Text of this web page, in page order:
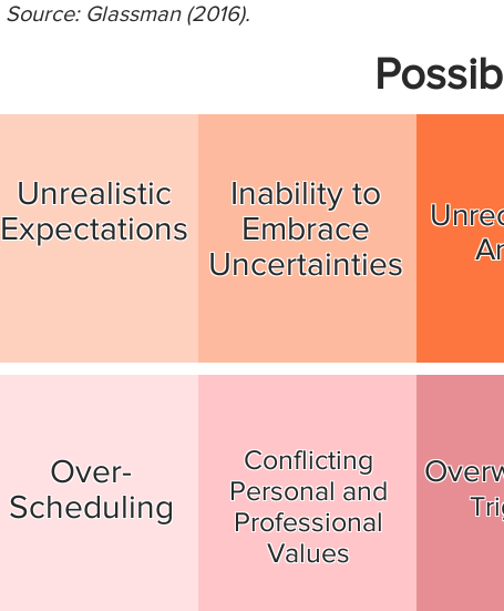
Source: Glassman (2016).
Unrealistic
Expectations
Inability to
Embrace
Uncertainties
Over-
Scheduling
Conflicting
Personal and
Professional
Values